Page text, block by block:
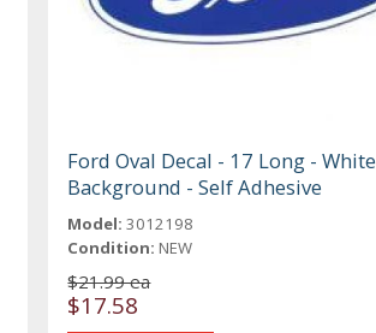
Ford Oval Decal - 17 Long - White
Background - Self Adhesive
Model: 3012198
Condition: NEW
$21.99 ea
$17.58